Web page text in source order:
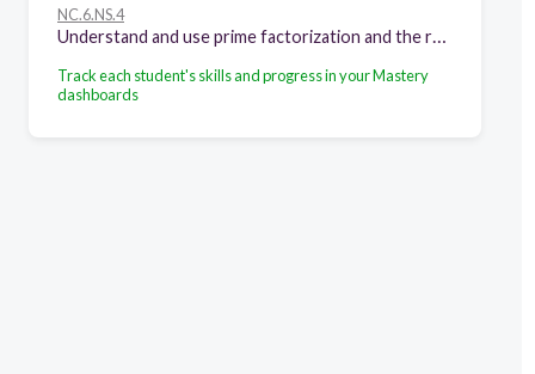
NC.6.NS.4
Track each student's skills and progress in your Mastery
dashboards